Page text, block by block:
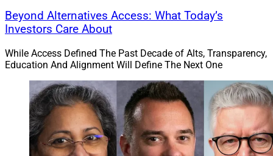
Beyond Alternatives Access: What Today’s
Investors Care About
While Access Defined The Past Decade of Alts, Transparency,
Education And Alignment Will Define The Next One